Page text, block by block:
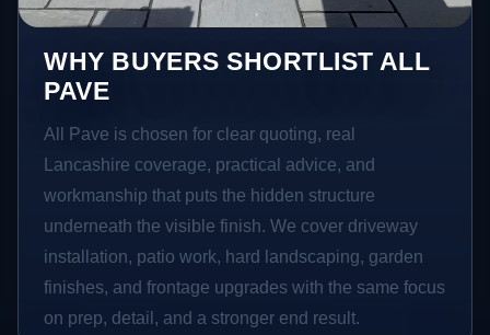
WHY BUYERS SHORTLIST ALL
PAVE
All Pave is chosen for clear quoting, real
Lancashire coverage, practical advice, and
workmanship that puts the hidden structure
underneath the visible finish. We cover driveway
installation, patio work, hard landscaping, garden
finishes, and frontage upgrades with the same focus
on prep, detail, and a stronger end result.